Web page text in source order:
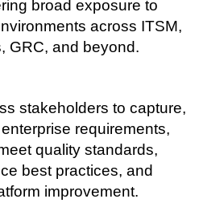
broad exposure to
across ITSM,
GRC, and beyond.
stakeholders to capture,
requirements,
quality standards,
best practices, and
improvement.